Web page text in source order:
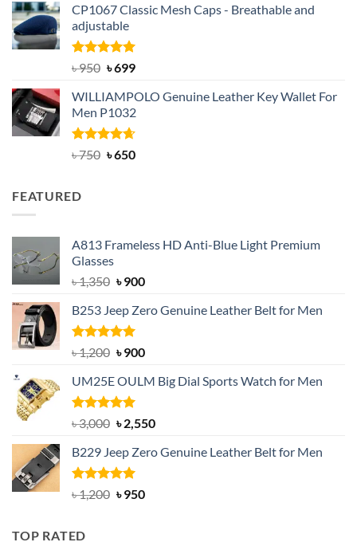
was:
৳ 2,200.
is:
CP1067 Classic Mesh Caps - Breathable and
adjustable
Rated5.00
৳950 Original
was:
৳ 950.
৳699Current
is:
৳ 699.
WILLIAMPOLO Genuine Leather Key Wallet For
Men P1032
Rated4.63
৳750 Original
৳650Current
FEATURED
A813 Frameless HD Anti-Blue Light Premium
Glasses
৳1,350 Original
was:
৳ 1,350.
৳900Current
is:
B253 Jeep Zero Genuine Leather Belt for Men
Rated5.00
out of 5
৳1,200 Original
was:
৳ 1,200.
৳900Current
is:
UM25E OULM Big Dial Sports Watch for Men
Rated5.00
out of 5
৳3,000 Original
was:
৳ 3,000.
৳2,550Current
is:
B229 Jeep Zero Genuine Leather Belt for Men
Rated4.92
out of 5
৳1,200 Original
৳950Current
TOP RATED